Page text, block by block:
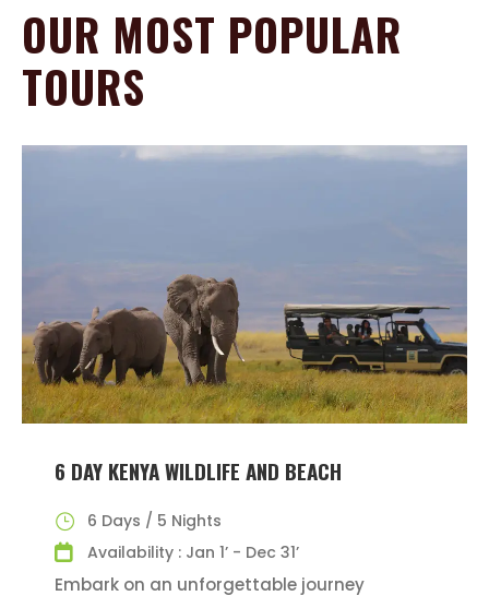
OUR MOST POPULAR
TOURS
6 DAY KENYA WILDLIFE AND BEACH
6 Days / 5 Nights
Availability : Jan 1’ - Dec 31’
Embark on an unforgettable journey